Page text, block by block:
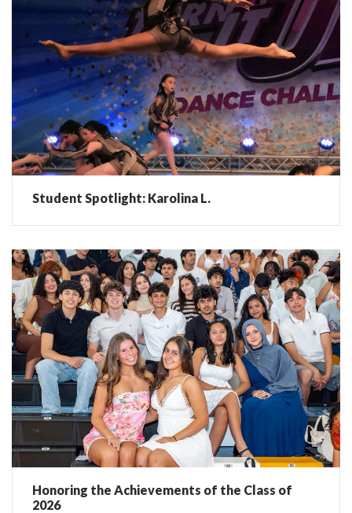
Student Spotlight: Karolina L.
Honoring the Achievements of the Class of
2026